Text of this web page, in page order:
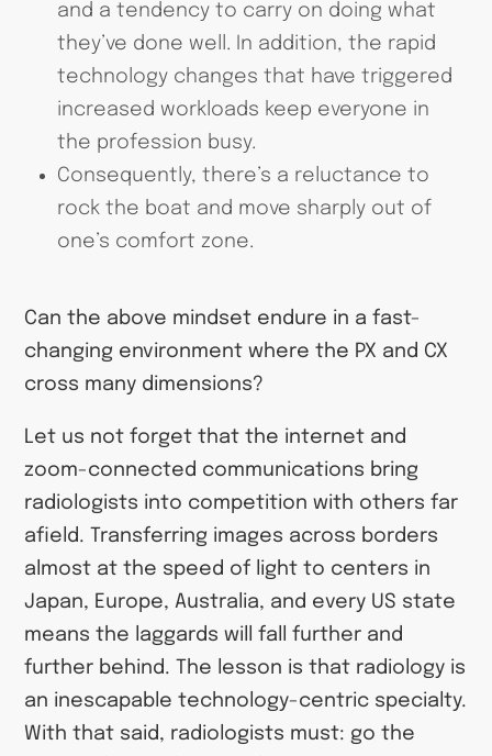
and a tendency to carry on doing what
they’ve done well. In addition, the rapid
technology changes that have triggered
increased workloads keep everyone in
the profession busy.
Consequently, there’s a reluctance to
rock the boat and move sharply out of
one’s comfort zone.
Can the above mindset endure in a fast-
changing environment where the PX and CX
cross many dimensions?
Let us not forget that the internet and
zoom-connected communications bring
radiologists into competition with others far
afield. Transferring images across borders
almost at the speed of light to centers in
Japan, Europe, Australia, and every US state
means the laggards will fall further and
further behind. The lesson is that radiology is
an inescapable technology-centric specialty.
With that said, radiologists must: go the